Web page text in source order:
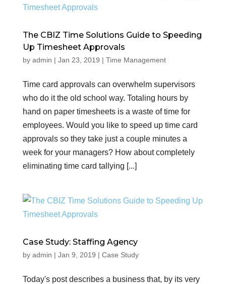
The CBIZ Time Solutions Guide to Speeding
Up Timesheet Approvals
by admin | Jan 23, 2019 | Time Management
Time card approvals can overwhelm supervisors
who do it the old school way. Totaling hours by
hand on paper timesheets is a waste of time for
employees. Would you like to speed up time card
approvals so they take just a couple minutes a
week for your managers? How about completely
eliminating time card tallying [...]
Case Study: Staffing Agency
by admin | Jan 9, 2019 | Case Study
Today's post describes a business that, by its very